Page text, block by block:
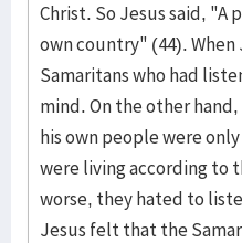
Christ. So Jesus said, "A
own country" (44). When
Samaritans who had
mind. On the other
his own people were
were living according to
worse, they hated to
Jesus felt that the